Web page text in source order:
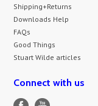
Shipping+Returns
Downloads Help
FAQs
Good Things
Stuart Wilde articles
Connect with us